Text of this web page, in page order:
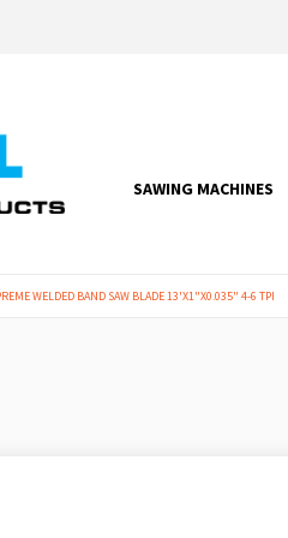
SAWING MACHINES
WELDED BAND SAW BLADE 13'X1"X0.035" 4-6 TPI